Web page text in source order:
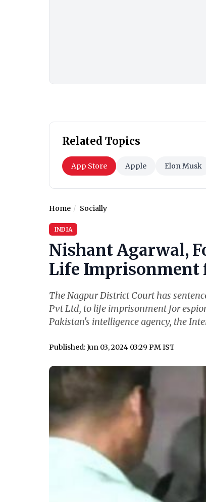
Related Topics
App Store Apple Elon Musk
Home Socially
INDIA
Nishant Agarwal,
Life Imprisonment
The Nagpur District Court has
Pvt Ltd, to life imprisonment for
Pakistan's intelligence agency, the
Published: Jun 03, 2024 03:29 PM IST